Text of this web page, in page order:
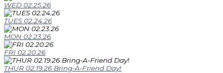
WED 02.25.26
TUES 02.24.26
MON 02.23.26
FRI 02.20.26
THUR 02.19.26 Bring-A-Friend Day!